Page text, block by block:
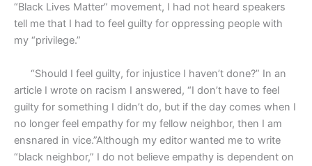
“Black Lives Matter” movement, I had not heard speakers
tell me that I had to feel guilty for oppressing people with
my “privilege.”
“Should I feel guilty, for injustice I haven’t done?” In an
article I wrote on racism I answered, “I don’t have to feel
guilty for something I didn’t do, but if the day comes when I
no longer feel empathy for my fellow neighbor, then I am
ensnared in vice.”Although my editor wanted me to write
“black neighbor,” I do not believe empathy is dependent on